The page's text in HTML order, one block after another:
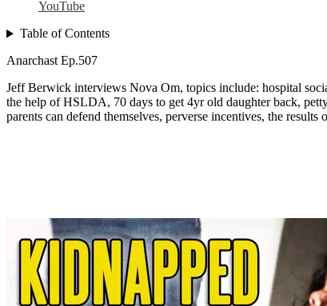
YouTube
Table of Contents
Anarchast Ep.507
Jeff Berwick interviews Nova Om, topics include: hospital
the help of HSLDA, 70 days to get 4yr old daughter back,
parents can defend themselves, perverse incentives, the